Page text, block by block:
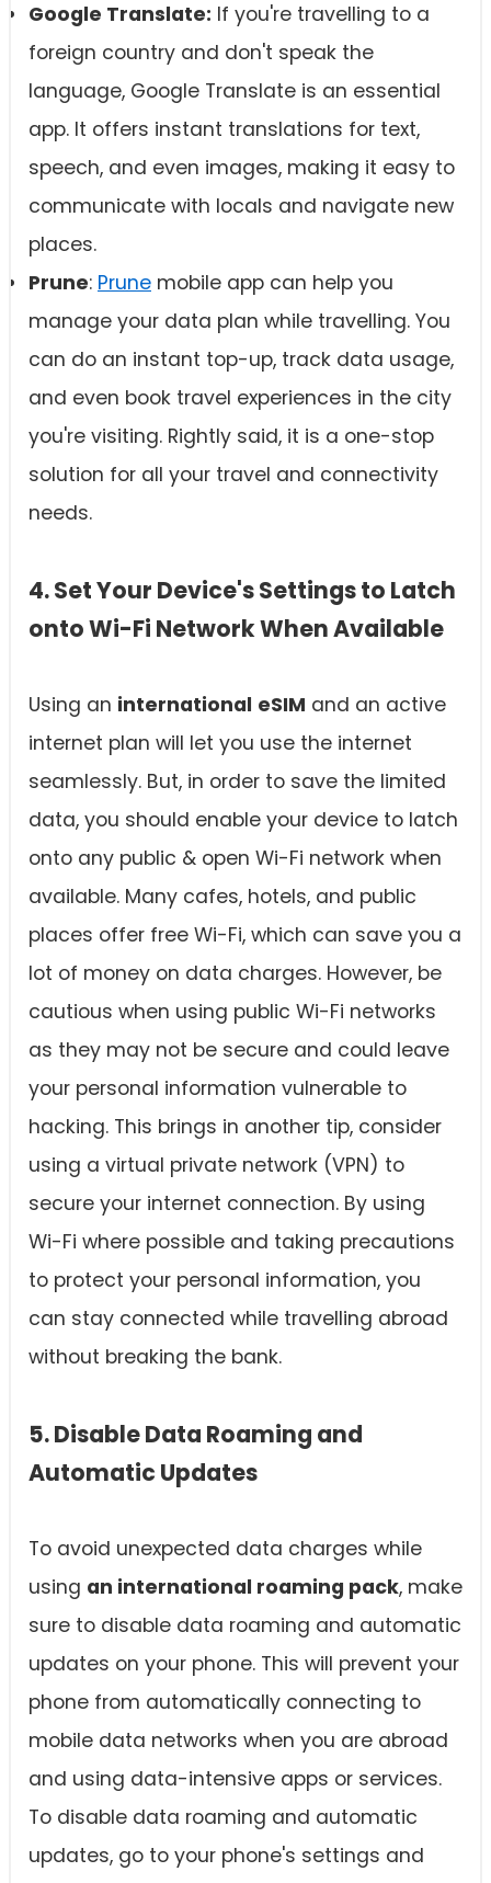
Google Translate: If you're travelling to a
foreign country and don't speak the
language, Google Translate is an essential
app. It offers instant translations for text,
speech, and even images, making it easy to
communicate with locals and navigate new
places.
Prune: Prune mobile app can help you
manage your data plan while travelling. You
can do an instant top-up, track data usage,
and even book travel experiences in the city
you're visiting. Rightly said, it is a one-stop
solution for all your travel and connectivity
needs.
4. Set Your Device's Settings to Latch
onto Wi-Fi Network When Available
Using an international eSIM and an active
internet plan will let you use the internet
seamlessly. But, in order to save the limited
data, you should enable your device to latch
onto any public & open Wi-Fi network when
available. Many cafes, hotels, and public
places offer free Wi-Fi, which can save you a
lot of money on data charges. However, be
cautious when using public Wi-Fi networks
as they may not be secure and could leave
your personal information vulnerable to
hacking. This brings in another tip, consider
using a virtual private network (VPN) to
secure your internet connection. By using
Wi-Fi where possible and taking precautions
to protect your personal information, you
can stay connected while travelling abroad
without breaking the bank.
5. Disable Data Roaming and
Automatic Updates
To avoid unexpected data charges while
using an international roaming pack, make
sure to disable data roaming and automatic
updates on your phone. This will prevent your
phone from automatically connecting to
mobile data networks when you are abroad
and using data-intensive apps or services.
To disable data roaming and automatic
updates, go to your phone's settings and